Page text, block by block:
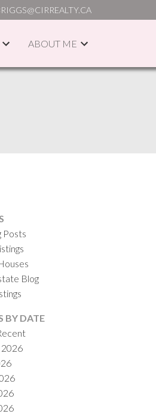
ABOUT ME
Posts
Blog
BY DATE
2026